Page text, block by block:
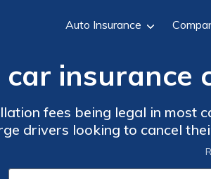
Auto Insurance
insurance
fees being legal in most
drivers looking to cancel